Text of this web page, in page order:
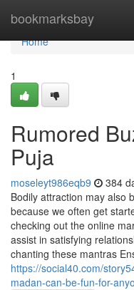
bookmarksbay
Home
Home
1
Rumored
Puja
moseleyt986eqb9 384
Bodily attraction may also
because we often get
checking out the online
assist in satisfying
chanting these mantras
https://social40.com/
madan-can-be-fun-for-